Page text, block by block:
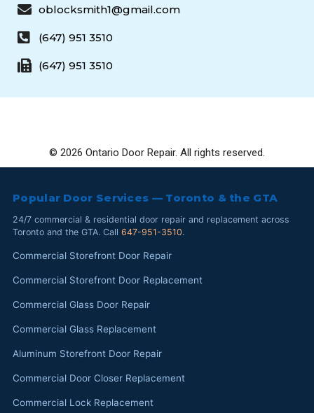
oblocksmith1@gmail.com
(647) 951 3510
(647) 951 3510
© 2026 Ontario Door Repair. All rights reserved.
Popular Door Services — Toronto & the GTA
24/7 commercial & residential door repair and replacement across
Toronto and the GTA. Call 647-951-3510.
Commercial Storefront Door Repair
Commercial Storefront Door Replacement
Commercial Glass Door Repair
Commercial Glass Replacement
Aluminum Storefront Door Repair
Commercial Door Closer Replacement
Commercial Lock Replacement